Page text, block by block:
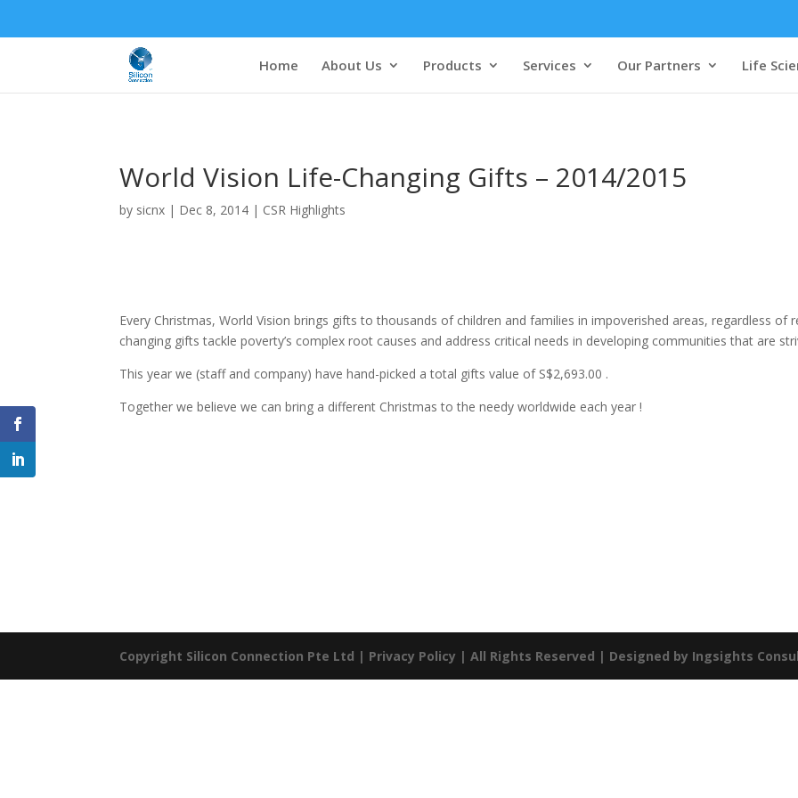
Home About Us Products Services Our Partners Life
World Vision Life-Changing Gifts – 2014/2015
by sicnx | Dec 8, 2014 | CSR Highlights
Every Christmas, World Vision brings gifts to thousands of children and families in impoverished areas, regardless of
changing gifts tackle poverty’s complex root causes and address critical needs in developing communities that are
This year we (staff and company) have hand-picked a total gifts value of S$2,693.00 .
Together we believe we can bring a different Christmas to the needy worldwide each year !
Copyright Silicon Connection Pte Ltd | Privacy Policy | All Rights Reserved | Designed by Ingsights